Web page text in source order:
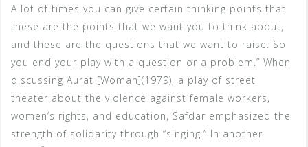
A lot of times you can give certain thinking points that
these are the points that we want you to think about,
and these are the questions that we want to raise. So
you end your play with a question or a problem.” When
discussing Aurat [Woman](1979), a play of street
theater about the violence against female workers,
women’s rights, and education, Safdar emphasized the
strength of solidarity through “singing.” In another